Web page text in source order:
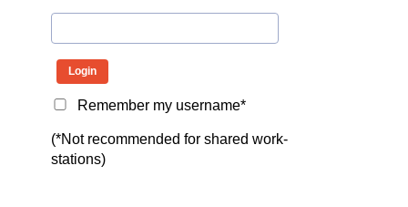
Remember my username*
(*Not recommended for shared work-
stations)